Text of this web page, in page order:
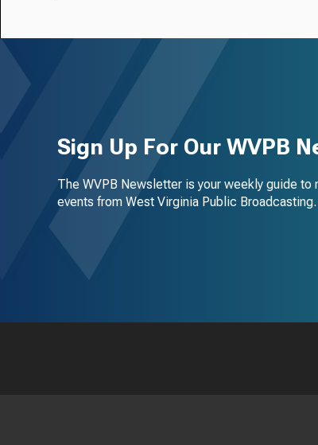
Sign Up For Our WVPB
The WVPB Newsletter is your weekly guide to
events from West Virginia Public Broadcasting.